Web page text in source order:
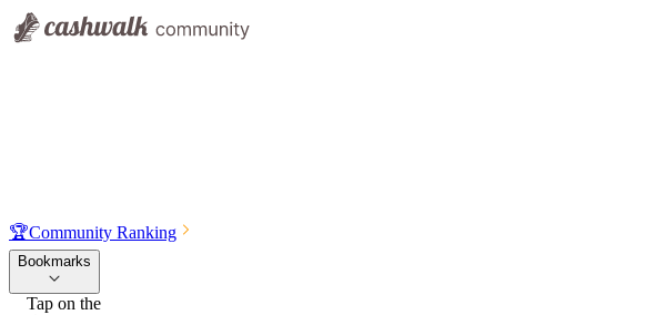
🏆Community Ranking
Bookmarks
Tap on the